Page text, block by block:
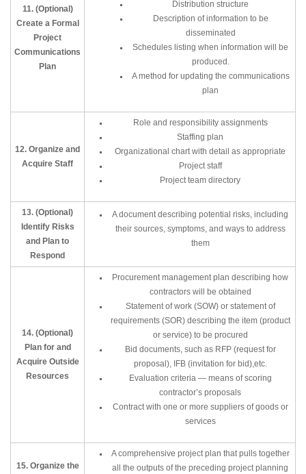
11. (Optional)
Create a Formal
Project
Communications
Plan
Distribution structure
Description of information to be
disseminated
Schedules listing when information will be
produced.
A method for updating the communications
plan
12. Organize and
Acquire Staff
Role and responsibility assignments
Staffing plan
Organizational chart with detail as appropriate
Project staff
Project team directory
13. (Optional)
Identify Risks
and Plan to
Respond
A document describing potential risks, including
their sources, symptoms, and ways to address
them
14. (Optional)
Plan for and
Acquire Outside
Resources
Procurement management plan describing how
contractors will be obtained
Statement of work (SOW) or statement of
requirements (SOR) describing the item (product
or service) to be procured
Bid documents, such as RFP (request for
proposal), IFB (invitation for bid),etc.
Evaluation criteria — means of scoring
contractor’s proposals
Contract with one or more suppliers of goods or
services
15. Organize the
A comprehensive project plan that pulls together
all the outputs of the preceding project planning